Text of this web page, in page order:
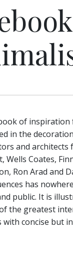
of
in the
and
Coates,
Ron Arad and
has
public. It is
greatest
with concise